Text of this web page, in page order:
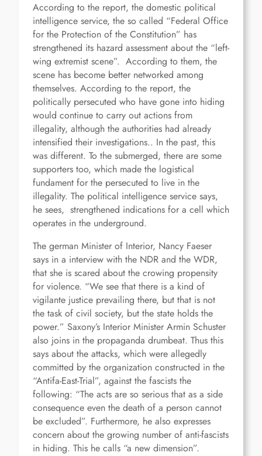
According to the report, the domestic political
intelligence service, the so called “Federal Office
for the Protection of the Constitution” has
strengthened its hazard assessment about the “left-
wing extremist scene”. According to them, the
scene has become better networked among
themselves. According to the report, the
politically persecuted who have gone into hiding
would continue to carry out actions from
illegality, although the authorities had already
intensified their investigations.. In the past, this
was different. To the submerged, there are some
supporters too, which made the logistical
fundament for the persecuted to live in the
illegality. The political intelligence service says,
he sees, strengthened indications for a cell which
operates in the underground.
The german Minister of Interior, Nancy Faeser
says in a interview with the NDR and the WDR,
that she is scared about the crowing propensity
for violence. “We see that there is a kind of
vigilante justice prevailing there, but that is not
the task of civil society, but the state holds the
power.” Saxony’s Interior Minister Armin Schuster
also joins in the propaganda drumbeat. Thus this
says about the attacks, which were allegedly
committed by the organization constructed in the
“Antifa-East-Trial”, against the fascists the
following: “The acts are so serious that as a side
consequence even the death of a person cannot
be excluded”. Furthermore, he also expresses
concern about the growing number of anti-fascists
in hiding. This he calls “a new dimension”.